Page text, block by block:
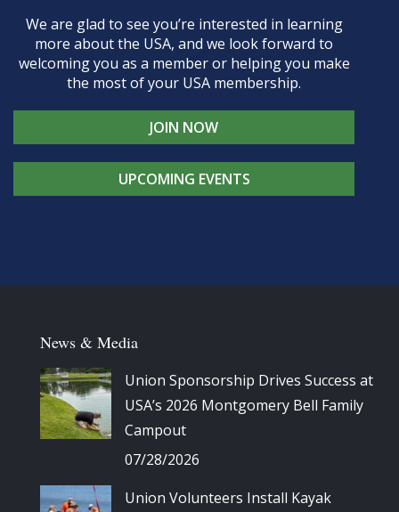
We are glad to see you’re interested in learning
more about the USA, and we look forward to
welcoming you as a member or helping you make
the most of your USA membership.
JOIN NOW
UPCOMING EVENTS
News & Media
Union Sponsorship Drives Success at
USA’s 2026 Montgomery Bell Family
Campout
07/28/2026
Union Volunteers Install Kayak